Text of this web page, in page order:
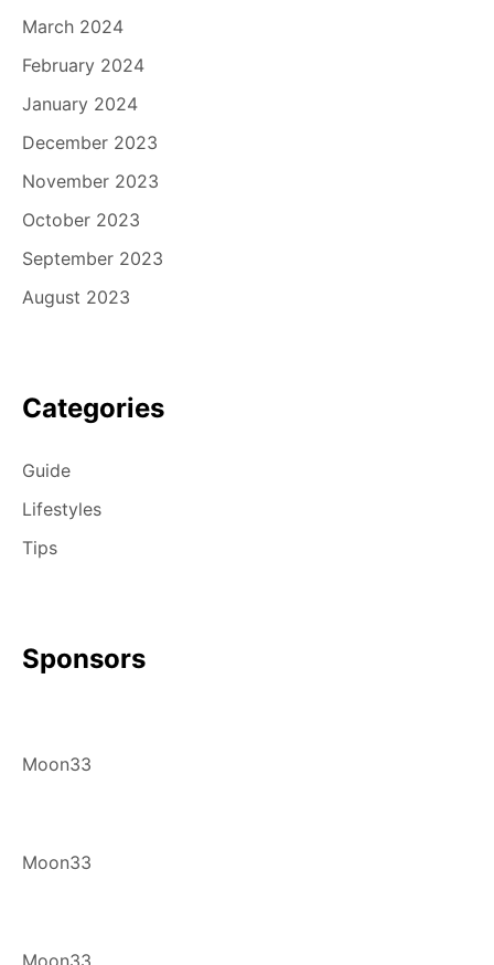
March 2024
February 2024
January 2024
December 2023
November 2023
October 2023
September 2023
August 2023
Categories
Guide
Lifestyles
Tips
Sponsors
Moon33
Moon33
Moon33